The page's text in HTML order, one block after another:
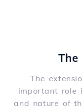
The
important role
and nature of